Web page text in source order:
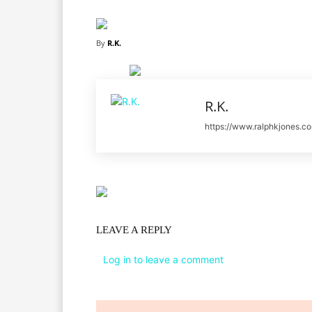
By R.K.
R.K.
https://
LEAVE A REPLY
Log in to leave a comment